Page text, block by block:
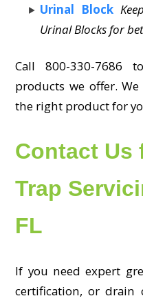
Urinal Block
Urinal Blocks for
Call 800-330-7686
products we offer.
the right product for
Contact Us
Trap
FL
If you need expert
certification, or drain